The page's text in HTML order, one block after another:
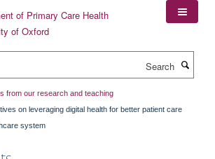
from our research and teaching
on leveraging digital health for better patient care
system